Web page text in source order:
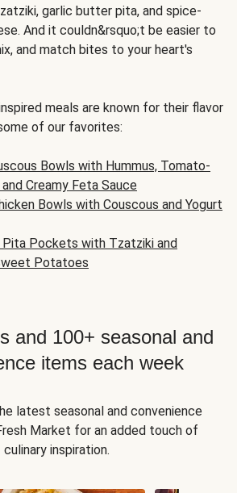
garlic butter pita, and spice-
And it couldn&rsquo;t be easier to
and match bites to your heart's
meals are known for their flavor
of our favorites:
Bowls with Hummus, Tomato-
Creamy Feta Sauce
Bowls with Couscous and Yogurt
Pita Pockets with Tzatziki and
Potatoes
and 100+ seasonal and
items each week
latest seasonal and convenience
Market for an added touch of
culinary inspiration.